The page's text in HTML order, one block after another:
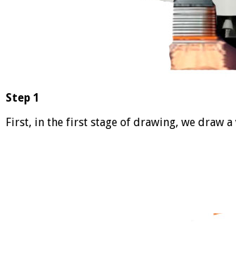
Step 1
First, in the first stage of drawing, we draw